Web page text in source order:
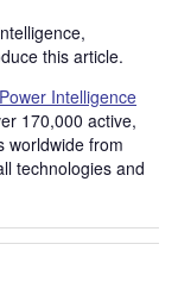
this article.
Intelligence
170,000 active,
worldwide from
technologies and